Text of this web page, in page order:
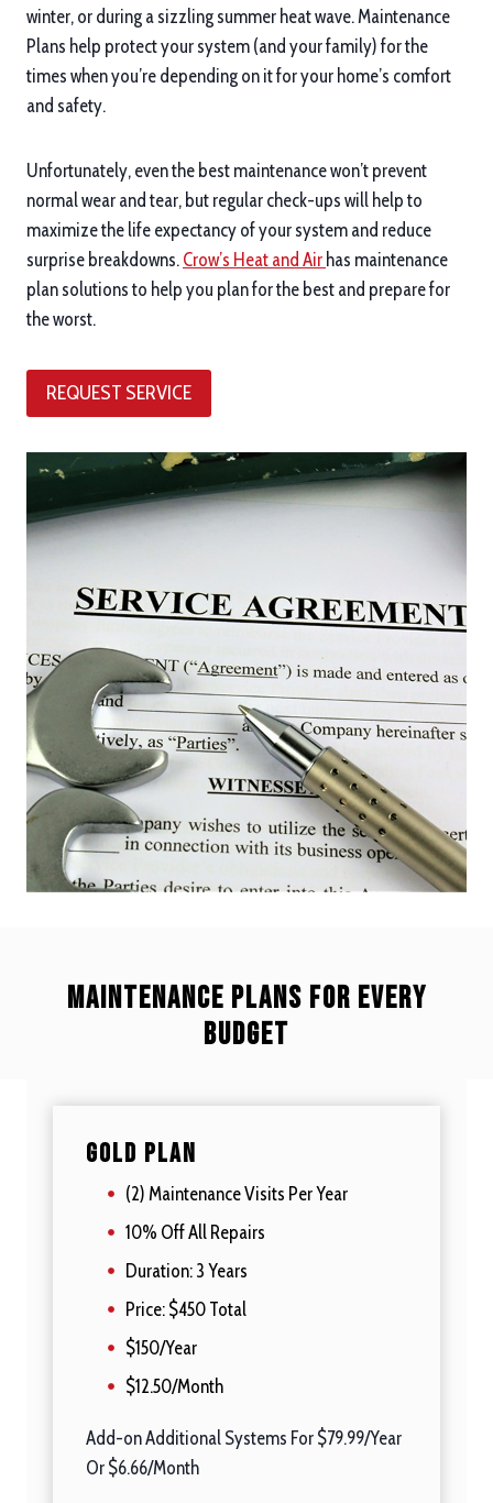
winter, or during a sizzling summer heat wave. Maintenance
Plans help protect your system (and your family) for the
times when you’re depending on it for your home’s comfort
and safety.
Unfortunately, even the best maintenance won’t prevent
normal wear and tear, but regular check-ups will help to
maximize the life expectancy of your system and reduce
surprise breakdowns. Crow’s Heat and Air has maintenance
plan solutions to help you plan for the best and prepare for
the worst.
REQUEST SERVICE
Maintenance plans for every
budget
Gold Plan
(2) Maintenance Visits Per Year
10% Off All Repairs
Duration: 3 Years
Price: $450 Total
$150/Year
$12.50/Month
Add-on Additional Systems For $79.99/Year
Or $6.66/Month